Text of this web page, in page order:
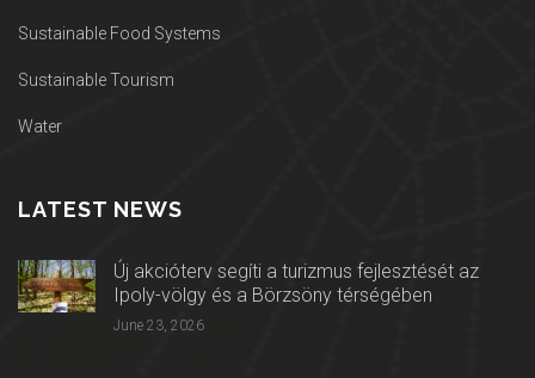
Sustainable Food Systems
Sustainable Tourism
Water
LATEST NEWS
Új akcióterv segíti a turizmus fejlesztését az
Ipoly-völgy és a Börzsöny térségében
June 23, 2026